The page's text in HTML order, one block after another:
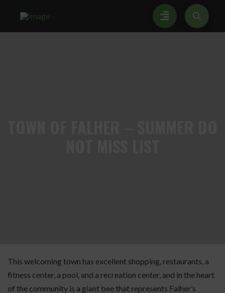
This welcoming town has excellent shopping, restaurants, a
fitness center, a pool, and a recreation center, and in the heart
of the community is a giant bee that represents Falher’s